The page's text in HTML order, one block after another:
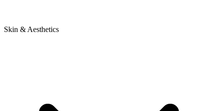
Skin & Aesthetics